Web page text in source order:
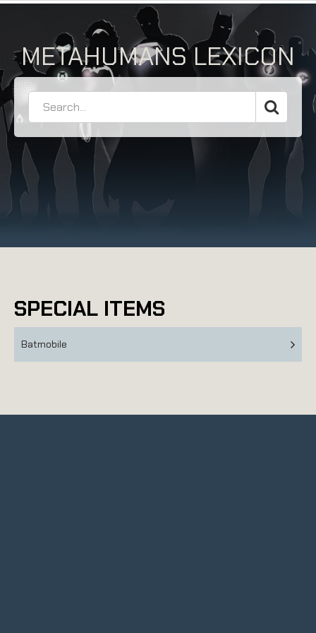
METAHUMANS LEXICON
SPECIAL ITEMS
Batmobile